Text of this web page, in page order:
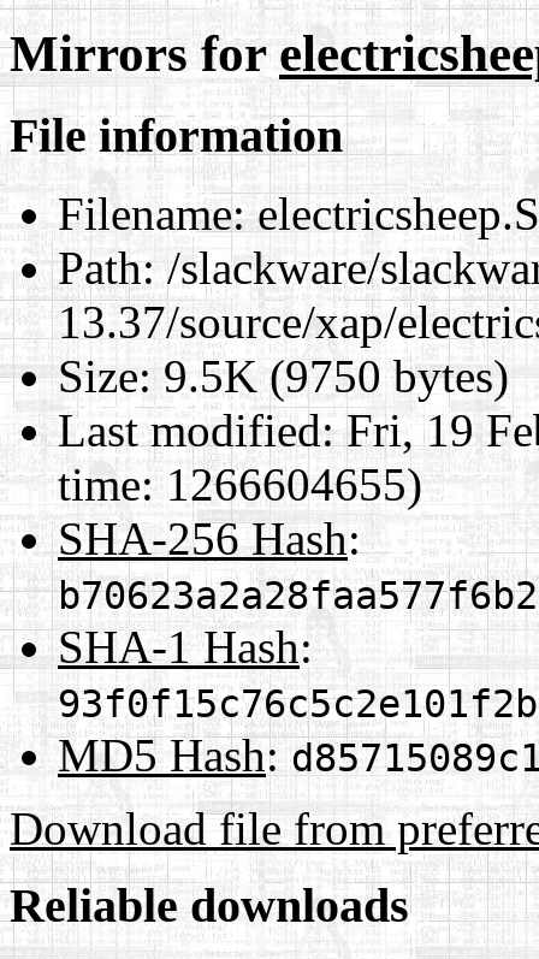
Mirrors for
File information
Filename:
Path:/slackware/
13.37/source/xap/
Size:9.5K (9750 bytes)
Last modified:Fri, 19
time: 1266604655)
SHA-256 Hash:
SHA-1 Hash:
MD5 Hash:
Download file from
Reliable downloads